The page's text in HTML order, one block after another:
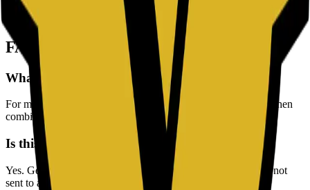
Turn on Two-Factor Authentication whenever
possible for an extra layer of protection.
FAQ
What password length is recommended today?
For most accounts, at least 16 characters is a strong baseline when
combined with mixed character types.
Is this random password tool safe to use?
Yes. Generation runs in your browser, so your passwords are not
sent to a backend for processing.